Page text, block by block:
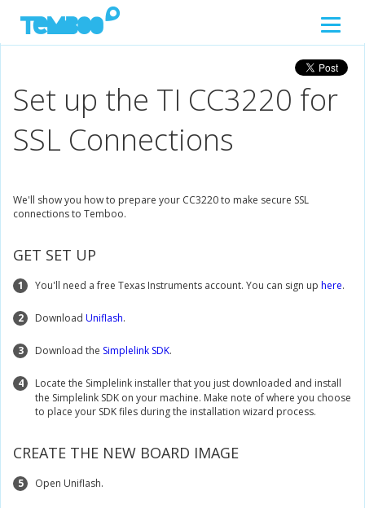
Set up the TI CC3220 for
SSL Connections
We'll show you how to prepare your CC3220 to make secure SSL
connections to Temboo.
GET SET UP
1 You'll need a free Texas Instruments account. You can sign up here.
2 Download Uniflash.
3 Download the Simplelink SDK.
4
Locate the Simplelink installer that you just downloaded and install
the Simplelink SDK on your machine. Make note of where you choose
to place your SDK files during the installation wizard process.
CREATE THE NEW BOARD IMAGE
5 Open Uniflash.